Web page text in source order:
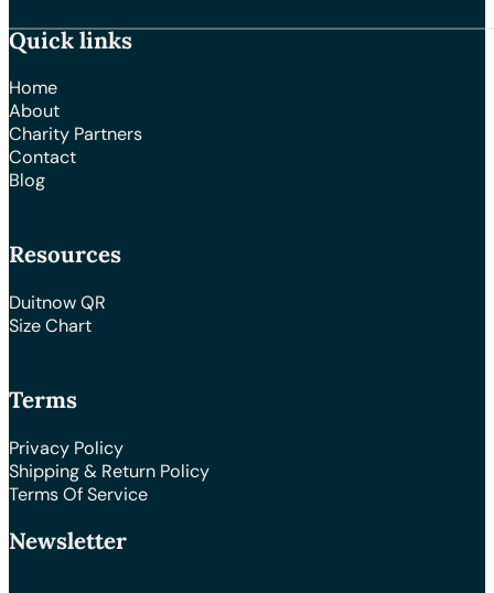
Quick links
Home
About
Charity Partners
Contact
Blog
Resources
Duitnow QR
Size Chart
Terms
Privacy Policy
Shipping & Return Policy
Terms Of Service
Newsletter